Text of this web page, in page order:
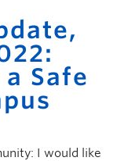
Safe
I would like